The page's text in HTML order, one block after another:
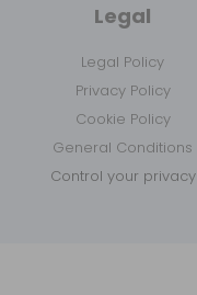
Legal
Legal Policy
Privacy Policy
Cookie Policy
General Conditions
Control your privacy